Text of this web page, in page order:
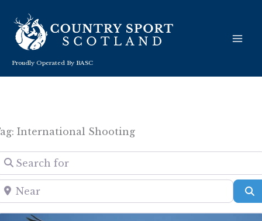
content
Proudly Operated By BASC
International Shooting
for